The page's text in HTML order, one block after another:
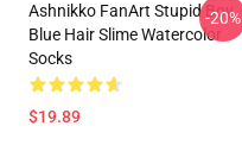
Ashnikko FanArt Stupid Boy
Blue Hair Slime Watercolor
Socks
$19.89
-20%